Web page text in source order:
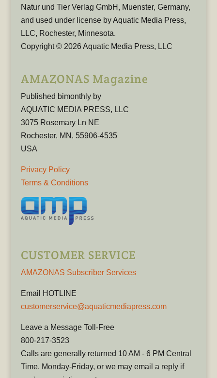
Natur und Tier Verlag GmbH, Muenster, Germany,
and used under license by Aquatic Media Press,
LLC, Rochester, Minnesota.
Copyright © 2026 Aquatic Media Press, LLC
AMAZONAS Magazine
Published bimonthly by
AQUATIC MEDIA PRESS, LLC
3075 Rosemary Ln NE
Rochester, MN, 55906-4535
USA
Privacy Policy
Terms & Conditions
CUSTOMER SERVICE
AMAZONAS Subscriber Services
Email HOTLINE
customerservice@aquaticmediapress.com
Leave a Message Toll-Free
800-217-3523
Calls are generally returned 10 AM - 6 PM Central
Time, Monday-Friday, or we may email a reply if